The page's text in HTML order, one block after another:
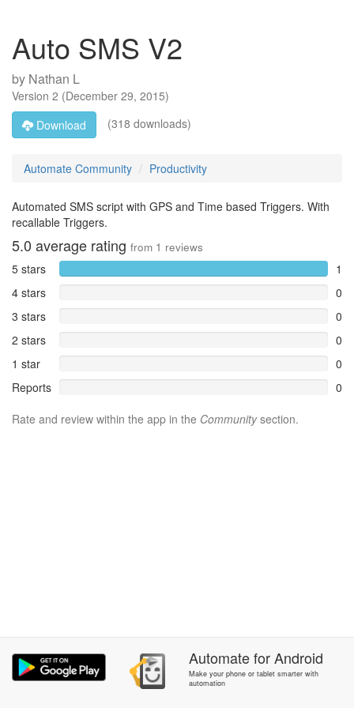
Auto SMS V2
by Nathan L
Version 2 (December 29, 2015)
Download
(318 downloads)
Automate Community Productivity
Automated SMS script with GPS and Time based Triggers. With
recallable Triggers.
5.0 average rating from 1 reviews
5 stars
1
4 stars
0
3 stars
0
2 stars
0
1 star
0
Reports
0
Rate and review within the app in the Communitysection.
AutomateforAndroid
Make your phone or tablet smarter with
automation